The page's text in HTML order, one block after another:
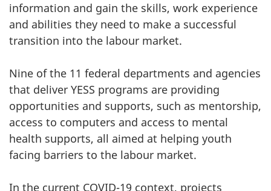
information and gain the skills, work experience
and abilities they need to make a successful
transition into the labour market.
Nine of the 11 federal departments and agencies
that deliver YESS programs are providing
opportunities and supports, such as mentorship,
access to computers and access to mental
health supports, all aimed at helping youth
facing barriers to the labour market.
In the current COVID-19 context, projects